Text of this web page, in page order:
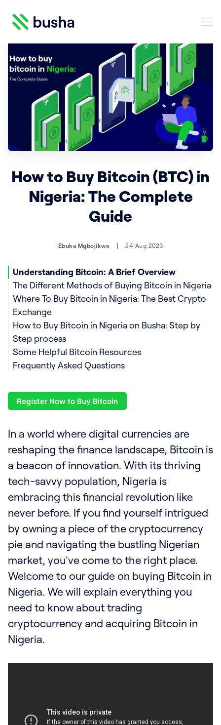
Crypto Blog | Busha
Search Crypto Blog | Busha
How to Buy Bitcoin (BTC) in
Nigeria: The Complete
Guide
Ebuka Mgbojikwe 24 Aug 2023
Understanding Bitcoin: A Brief Overview
The Different Methods of Buying Bitcoin in Nigeria
Where To Buy Bitcoin in Nigeria: The Best Crypto
Exchange
Top 10 Benefits of Buying Bitcoin in Nigeria Using
Busha
How to Buy Bitcoin in Nigeria on Busha: Step by
Step process
Some Helpful Bitcoin Resources
Frequently Asked Questions
Should I buy Bitcoin now?
When is the best time to buy Bitcoin?
How to buy Bitcoin with a debit card?
Where to buy large amounts of Bitcoin?
Best place to buy Bitcoin instantly?
Best app to buy Bitcoin in Nigeria?
How to buy Bitcoin without ID verification?
Register Now to Buy Bitcoin
In a world where digital currencies are
reshaping the finance landscape, Bitcoin is
a beacon of innovation. With its thriving
tech-savvy population, Nigeria is
embracing this financial revolution like
never before. If you find yourself intrigued
by owning a piece of the cryptocurrency
pie and navigating the bustling Nigerian
market, you've come to the right place.
Welcome to our guide on buying Bitcoin in
Nigeria. We will explain everything you
need to know about trading
cryptocurrency and acquiring Bitcoin in
Nigeria.